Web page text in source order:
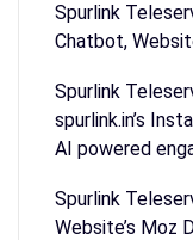
Spurlink
Chatbot,
Spurlink
spurlink.in’s
AI powered
Spurlink
Website’s Moz